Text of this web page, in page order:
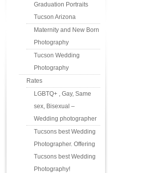
Graduation Portraits
Tucson Arizona
Maternity and New Born
Photography
Tucson Wedding
Photography
Rates
LGBTQ+ , Gay, Same
sex, Bisexual –
Wedding photographer
Tucsons best Wedding
Photographer. Offering
Tucsons best Wedding
Photography!